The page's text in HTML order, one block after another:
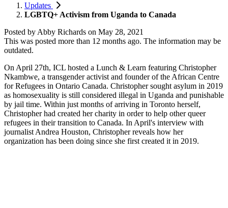
Updates
LGBTQ+ Activism from Uganda to Canada
Posted by Abby Richards on May 28, 2021
This was posted more than 12 months ago. The information may be
outdated.
On April 27th, ICL hosted a Lunch & Learn featuring Christopher
Nkambwe, a transgender activist and founder of the African Centre
for Refugees in Ontario Canada. Christopher sought asylum in 2019
as homosexuality is still considered illegal in Uganda and punishable
by jail time. Within just months of arriving in Toronto herself,
Christopher had created her charity in order to help other queer
refugees in their transition to Canada. In April's interview with
journalist Andrea Houston, Christopher reveals how her
organization has been doing since she first created it in 2019.